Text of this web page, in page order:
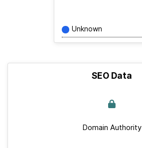
Unknown
SEO Data
Domain Authority